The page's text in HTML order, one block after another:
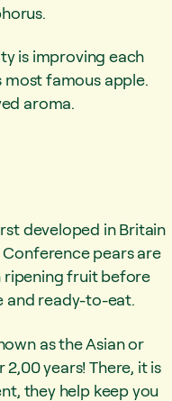
is improving each
most famous apple.
aroma.
developed in Britain
Conference pears are
ripening fruit before
and ready-to-eat.
as the Asian or
years! There, it is
they help keep you